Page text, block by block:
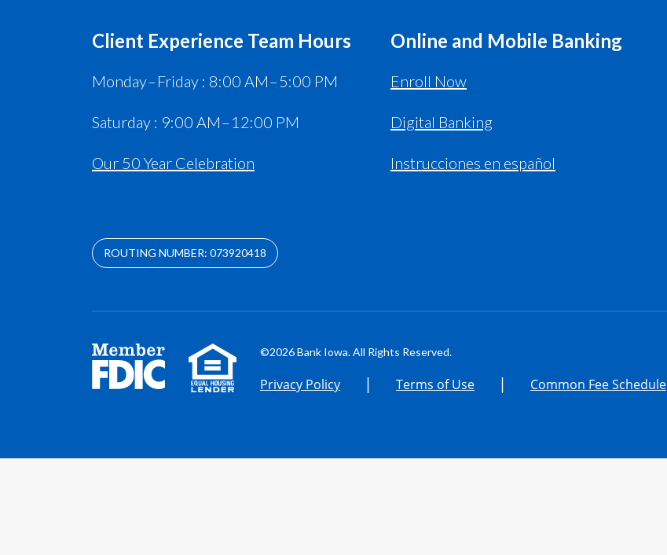
Client Experience Team Hours
Monday – Friday : 8:00 AM – 5:00 PM
Saturday : 9:00 AM – 12:00 PM
Our 50 Year Celebration
Online and Mobile Banking
Enroll Now
Digital Banking
Instrucciones en español
ROUTING NUMBER: 073920418
©2026 Bank Iowa. All Rights Reserved.
Privacy Policy | Terms of Use | Common Fee Schedule